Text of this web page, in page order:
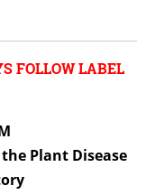
FOLLOW LABEL
Plant Disease